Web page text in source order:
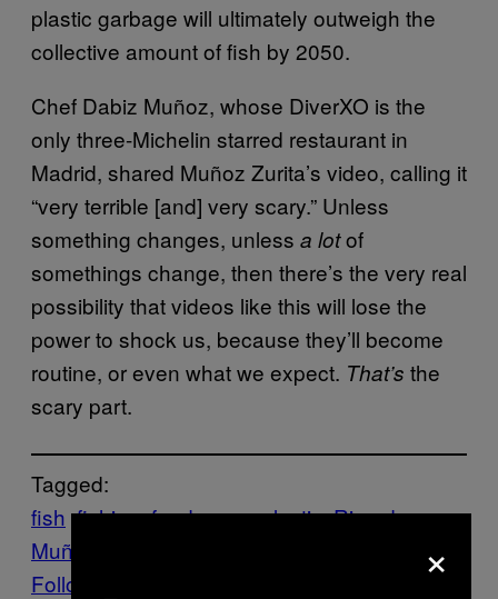
plastic garbage will ultimately outweigh the
collective amount of fish by 2050.
Chef Dabiz Muñoz, whose DiverXO is the
only three-Michelin starred restaurant in
Madrid, shared Muñoz Zurita’s video, calling it
“very terrible [and] very scary.” Unless
something changes, unless a lotof
somethings change, then there’s the very real
possibility that videos like this will lose the
power to shock us, because they’ll become
routine, or even what we expect. That’s the
scary part.
Tagged:
fish fishing food news plastic Ricardo
Muñoz Zurita
trash
Follow Us On Discover
×